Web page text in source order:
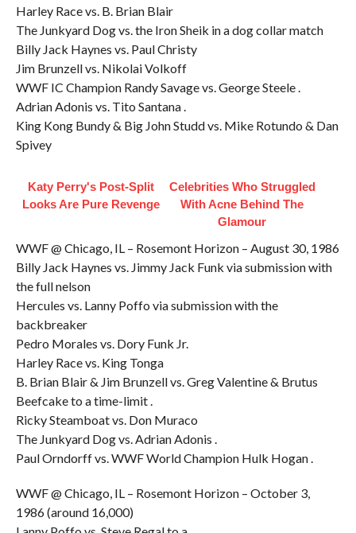
Harley Race vs. B. Brian Blair
The Junkyard Dog vs. the Iron Sheik in a dog collar match
Billy Jack Haynes vs. Paul Christy
Jim Brunzell vs. Nikolai Volkoff
WWF IC Champion Randy Savage vs. George Steele .
Adrian Adonis vs. Tito Santana .
King Kong Bundy & Big John Studd vs. Mike Rotundo & Dan
Spivey
Katy Perry's Post-Split
Looks Are Pure Revenge
Celebrities Who Struggled
With Acne Behind The
Glamour
WWF @ Chicago, IL – Rosemont Horizon – August 30, 1986
Billy Jack Haynes vs. Jimmy Jack Funk via submission with
the full nelson
Hercules vs. Lanny Poffo via submission with the
backbreaker
Pedro Morales vs. Dory Funk Jr.
Harley Race vs. King Tonga
B. Brian Blair & Jim Brunzell vs. Greg Valentine & Brutus
Beefcake to a time-limit .
Ricky Steamboat vs. Don Muraco
The Junkyard Dog vs. Adrian Adonis .
Paul Orndorff vs. WWF World Champion Hulk Hogan .
WWF @ Chicago, IL – Rosemont Horizon – October 3,
1986 (around 16,000)